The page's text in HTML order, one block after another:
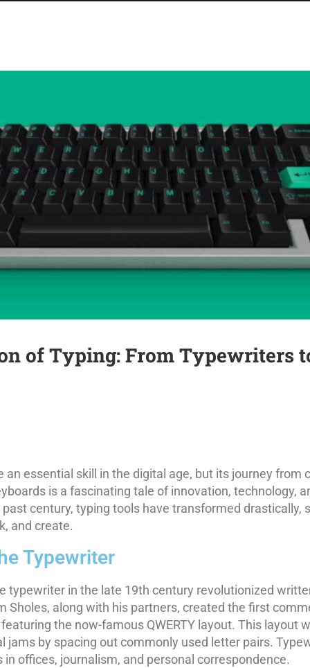
of Typing: From Typewriters
an essential skill in the digital age, but its journey from
is a fascinating tale of innovation, technology,
century, typing tools have transformed drastically,
and create.
Typewriter
typewriter in the late 19th century revolutionized
Sholes, along with his partners, created the first
the now-famous QWERTY layout. This layout
jams by spacing out commonly used letter pairs.
offices, journalism, and personal correspondence.